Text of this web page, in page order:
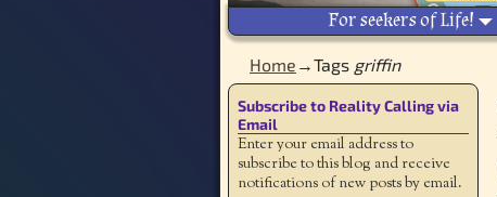
For seekers of Life!
Home →Tags griffin
Subscribe to Reality Calling via
Email
Enter your email address to
subscribe to this blog and receive
notifications of new posts by email.